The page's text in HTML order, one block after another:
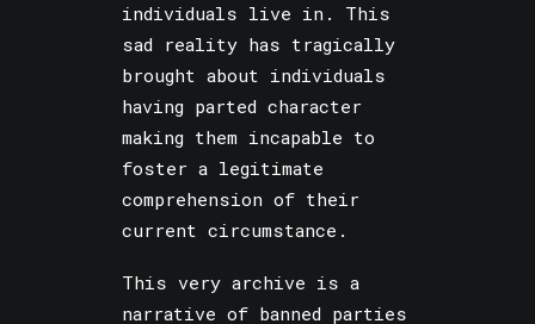
individuals live in. This
sad reality has tragically
brought about individuals
having parted character
making them incapable to
foster a legitimate
comprehension of their
current circumstance.
This very archive is a
narrative of banned parties